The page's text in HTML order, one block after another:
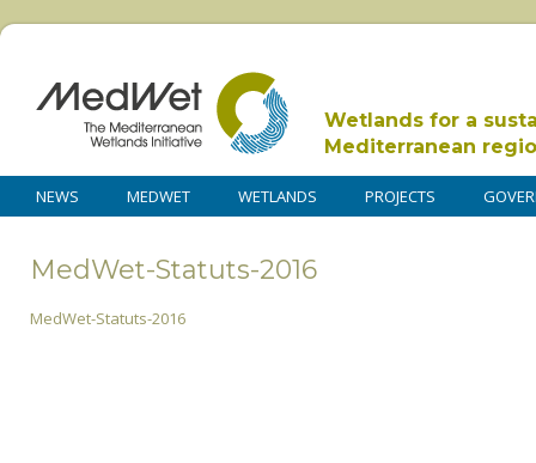
Wetlands for a
Mediterranean
NEWS MEDWET WETLANDS PROJECTS
MedWet-Statuts-2016
MedWet-Statuts-2016